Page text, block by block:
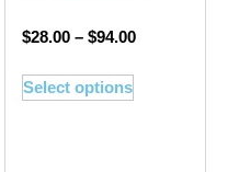
$28.00 – $94.00
Select options